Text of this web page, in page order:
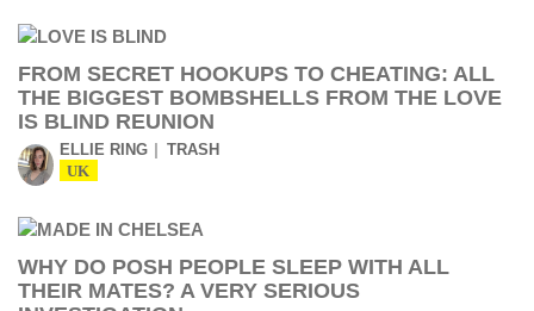
FROM SECRET HOOKUPS TO CHEATING: ALL
THE BIGGEST BOMBSHELLS FROM THE LOVE
IS BLIND REUNION
ELLIE RING TRASH
UK
WHY DO POSH PEOPLE SLEEP WITH ALL
THEIR MATES? A VERY SERIOUS